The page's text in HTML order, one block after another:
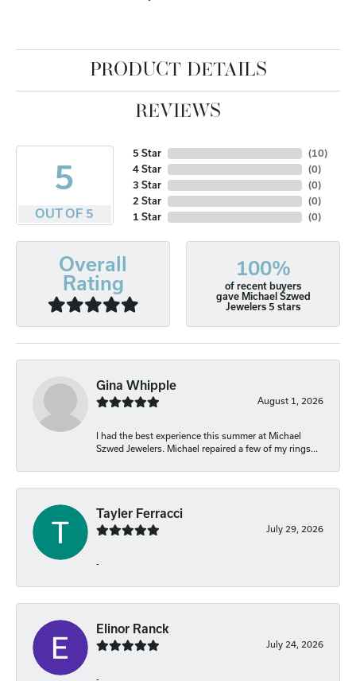
PRODUCT DETAILS
REVIEWS
5
OUT OF 5
5 Star
4 Star
3 Star
2 Star
1 Star
(10)
(0)
(0)
(0)
(0)
Overall
Rating
100%
of recent buyers
gave Michael Szwed
Jewelers 5 stars
Gina Whipple
August 1, 2026
I had the best experience this summer at Michael
Szwed Jewelers. Michael repaired a few of my rings...
Tayler Ferracci
July 29, 2026
-
Elinor Ranck
July 24, 2026
-